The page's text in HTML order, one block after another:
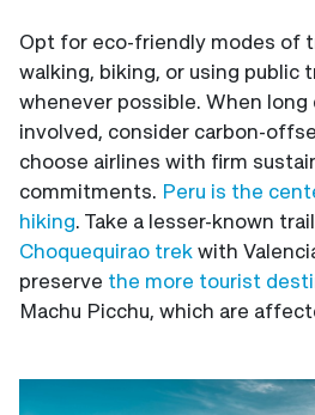
Opt for eco-friendly modes of
walking, biking, or using public
whenever possible. When long
involved, consider carbon-
choose airlines with firm
commitments. Peru is the
hiking. Take a lesser-known
Choquequirao trekwith
preserve the more tourist
Machu Picchu, which are